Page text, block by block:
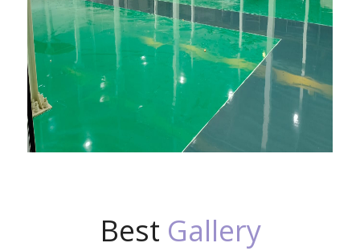
Best Gallery